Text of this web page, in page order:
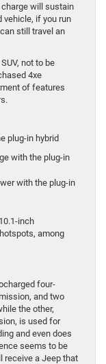
will sustain
vehicle, if you run
still travel an
not to be
4xe
of features
plug-in hybrid
with the plug-in
with the plug-in
inch
among
four-
and two
the other,
is used for
and even does
seems to be
receive a Jeep that